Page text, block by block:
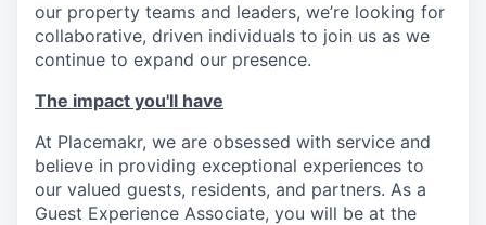
our property teams and leaders, we’re looking for
collaborative, driven individuals to join us as we
continue to expand our presence.
The impact you'll have
At Placemakr, we are obsessed with service and
believe in providing exceptional experiences to
our valued guests, residents, and partners. As a
Guest Experience Associate, you will be at the